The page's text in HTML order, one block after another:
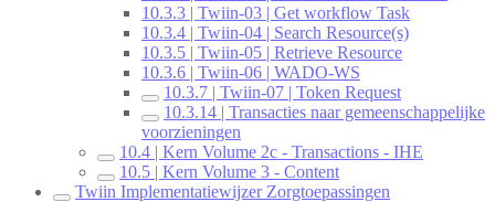
10.3.3 | Twiin-03 | Get workflow Task
10.3.4 | Twiin-04 | Search Resource(s)
10.3.5 | Twiin-05 | Retrieve Resource
10.3.6 | Twiin-06 | WADO-WS
10.3.7 | Twiin-07 | Token Request
10.3.14 | Transacties naar gemeenschappelijke
voorzieningen
10.4 | Kern Volume 2c - Transactions - IHE
10.5 | Kern Volume 3 - Content
Twiin Implementatiewijzer Zorgtoepassingen